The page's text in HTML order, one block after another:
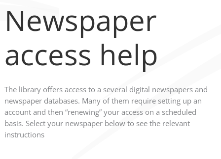
Newspaper
access help
The library offers access to a several digital newspapers and
newspaper databases. Many of them require setting up an
account and then “renewing” your access on a scheduled
basis. Select your newspaper below to see the relevant
instructions